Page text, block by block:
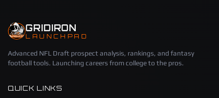
GRIDIRON
LAUNCHPAD
Advanced NFL Draft prospect analysis, rankings, and fantasy
football tools. Launching careers from college to the pros.
QUICK LINKS